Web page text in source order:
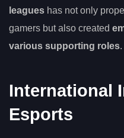
leagues has not only
gamers but also created
various supporting roles.
International
Esports